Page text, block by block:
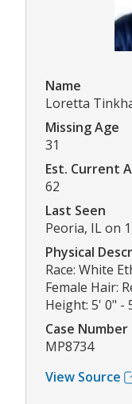
Name
Loretta
Missing Age
31
Est. Current
62
Last Seen
Peoria, IL on
Physical
Race: White
Female Hair:
Height: 5' 0" -
Case Number
MP8734
View Source